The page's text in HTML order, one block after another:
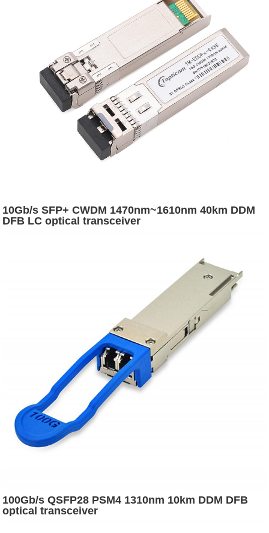
10Gb/s SFP+ CWDM 1470nm~1610nm 40km DDM
DFB LC optical transceiver
100Gb/s QSFP28 PSM4 1310nm 10km DDM DFB
optical transceiver